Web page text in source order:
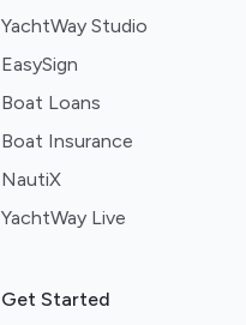
YachtWay Studio
EasySign
Boat Loans
Boat Insurance
NautiX
YachtWay Live
Get Started